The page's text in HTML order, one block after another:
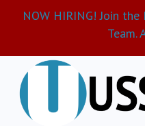
NOW HIRING! Join
Team.